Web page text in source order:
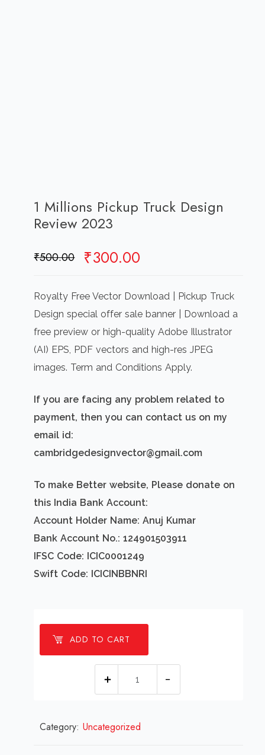
1 Millions Pickup Truck Design
Review 2023
₹500.00 Original
was:
₹500.00.
₹300.00
is:
₹300.00.
Royalty Free Vector Download | Pickup Truck
Design special offer sale banner | Download a
free preview or high-quality Adobe Illustrator
(AI) EPS, PDF vectors and high-res JPEG
images. Term and Conditions Apply.
If you are facing any problem related to
payment, then you can contact us on my
email id:
cambridgedesignvector@gmail.com
To make Better website, Please donate on
this India Bank Account:
Account Holder Name: Anuj Kumar
Bank Account No.: 124901503911
IFSC Code: ICIC0001249
Swift Code: ICICINBBNRI
ADD TO CART
Truck
Category:Uncategorized